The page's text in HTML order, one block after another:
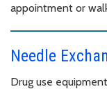
appointment or
Needle
Drug use